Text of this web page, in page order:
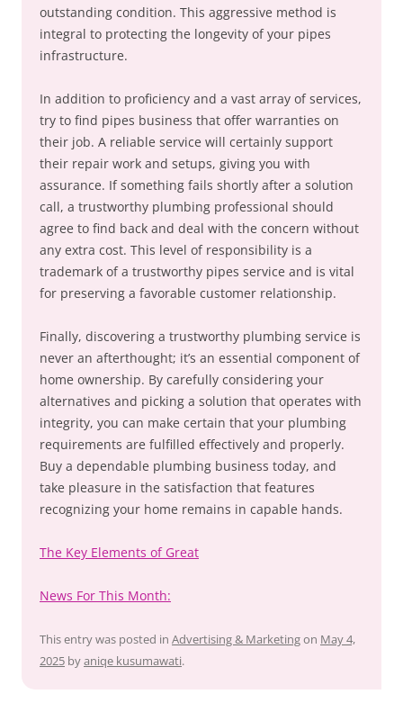
outstanding condition. This aggressive method is
integral to protecting the longevity of your pipes
infrastructure.
In addition to proficiency and a vast array of services,
try to find pipes business that offer warranties on
their job. A reliable service will certainly support
their repair work and setups, giving you with
assurance. If something fails shortly after a solution
call, a trustworthy plumbing professional should
agree to find back and deal with the concern without
any extra cost. This level of responsibility is a
trademark of a trustworthy pipes service and is vital
for preserving a favorable customer relationship.
Finally, discovering a trustworthy plumbing service is
never an afterthought; it’s an essential component of
home ownership. By carefully considering your
alternatives and picking a solution that operates with
integrity, you can make certain that your plumbing
requirements are fulfilled effectively and properly.
Buy a dependable plumbing business today, and
take pleasure in the satisfaction that features
recognizing your home remains in capable hands.
The Key Elements of Great
News For This Month:
This entry was posted in Advertising & Marketingon May 4,
2025 byaniqe kusumawati.